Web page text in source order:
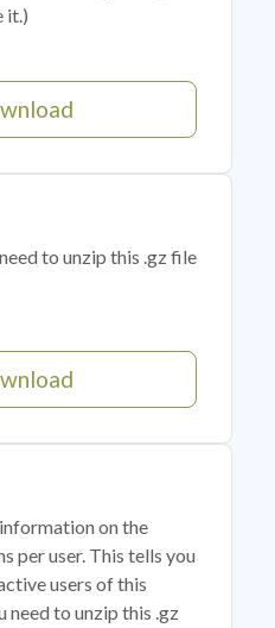
it.)
to unzip this .gz file
on the
per user. This tells you
users of this
to unzip this .gz